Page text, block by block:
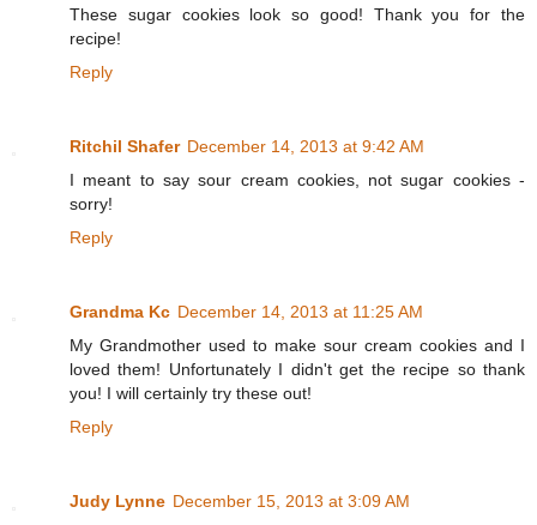
These sugar cookies look so good! Thank you for the
recipe!
Reply
Ritchil Shafer December 14, 2013 at 9:42 AM
I meant to say sour cream cookies, not sugar cookies -
sorry!
Reply
Grandma Kc December 14, 2013 at 11:25 AM
My Grandmother used to make sour cream cookies and I
loved them! Unfortunately I didn't get the recipe so thank
you! I will certainly try these out!
Reply
Judy Lynne December 15, 2013 at 3:09 AM